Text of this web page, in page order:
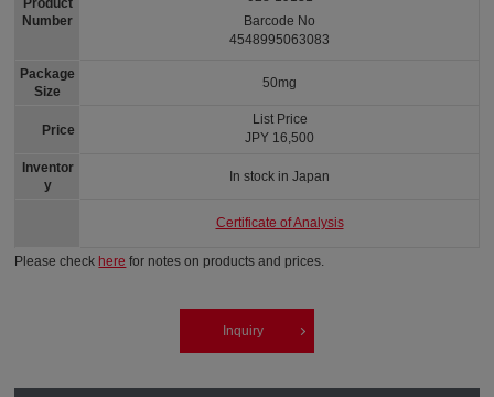
Product
Number
Package
Size
Price
Inventor
y
Barcode No
4548995063083
50mg
List Price
JPY 16,500
In stock in Japan
Certificate of Analysis
Please check here for notes on products and prices.
Inquiry